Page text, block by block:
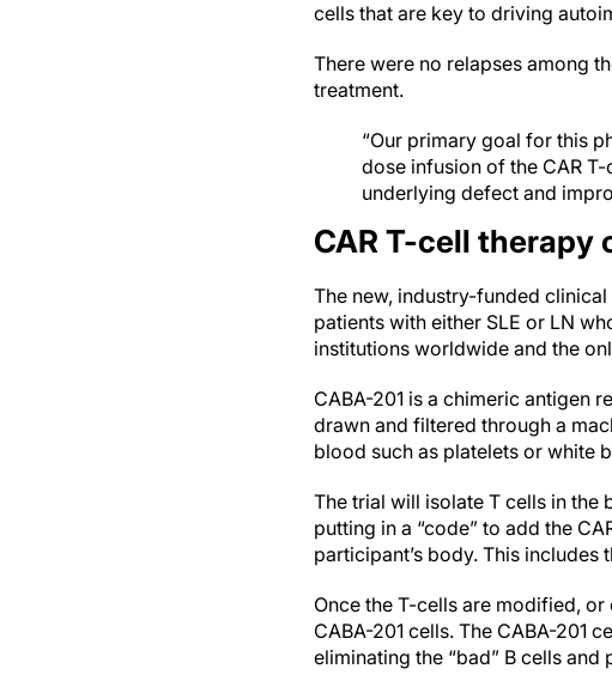
cells that are key to driving
There were no relapses among
treatment.
“Our primary goal for this
dose infusion of the CAR
underlying defect and
CAR T-cell therapy
The new, industry-funded
patients with either SLE or LN
institutions worldwide and the
CABA-201 is a chimeric antigen
drawn and filtered through a
blood such as platelets or white
The trial will isolate T cells in
putting in a “code” to add the
participant’s body. This includes
Once the T-cells are modified,
CABA-201 cells. The CABA-201
eliminating the “bad” B cells